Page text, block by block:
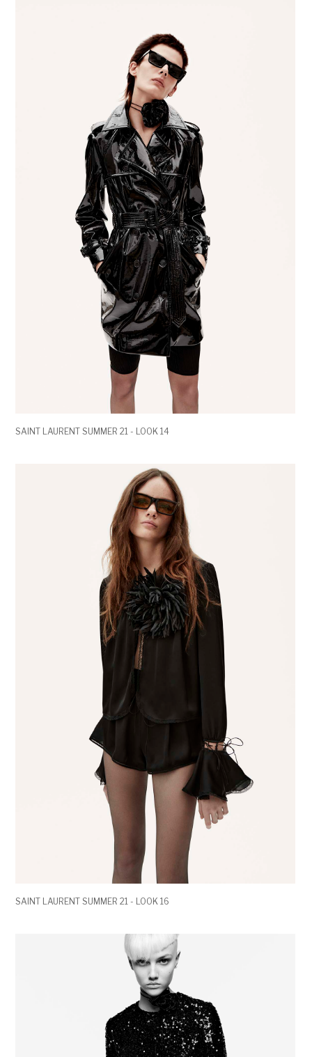
SAINT LAURENT SUMMER 21 - LOOK 14
SAINT LAURENT SUMMER 21 - LOOK 16